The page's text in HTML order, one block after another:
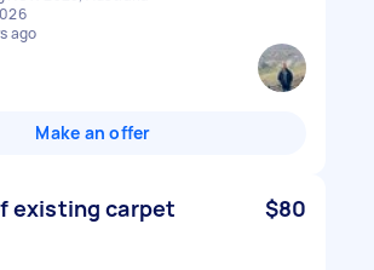
ago
Make an offer
existing carpet $80